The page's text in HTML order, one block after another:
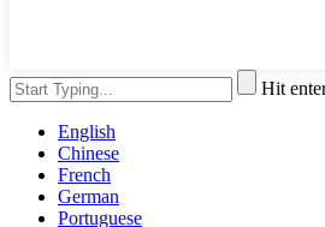
Hit
English
Chinese
French
German
Portuguese